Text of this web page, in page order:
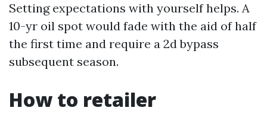
Setting expectations with yourself helps. A
10-yr oil spot would fade with the aid of half
the first time and require a 2d bypass
subsequent season.
How to retailer